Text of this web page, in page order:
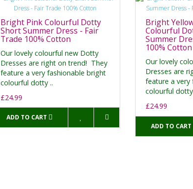
Bright Pink Colourful Dotty
Short Summer Dress - Fair
Trade 100% Cotton
Our lovely colourful new Dotty
Dresses are right on trend! They
feature a very fashionable bright
colourful dotty ..
£24.99
ADD TO CART
Bright
Colourful
Summer
100% Cotton
Our lovely
Dresses are
feature a
colourful dotty
£24.99
ADD TO CART